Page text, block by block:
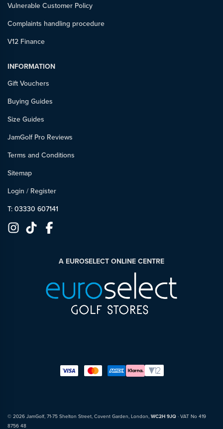
Vulnerable Customer Policy
Complaints handling procedure
V12 Finance
INFORMATION
Gift Vouchers
Buying Guides
Size Guides
JamGolf Pro Reviews
Terms and Conditions
Sitemap
Login / Register
T: 03330 607141
A EUROSELECT ONLINE CENTRE
© 2026 JamGolf, 71-75 Shelton Street, Covent Garden, London, WC2H 9JQ · VAT No 419
8756 48